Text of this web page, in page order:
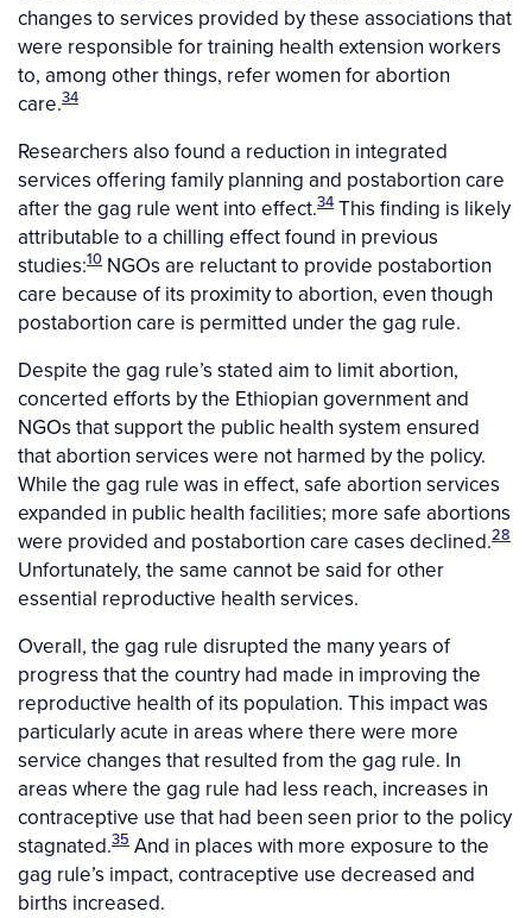
changes to services provided by these associations that
were responsible for training health extension workers
to, among other things, refer women for abortion
care.34
Researchers also found a reduction in integrated
services offering family planning and postabortion care
after the gag rule went into effect.34 This finding is likely
attributable to a chilling effect found in previous
studies:10 NGOs are reluctant to provide postabortion
care because of its proximity to abortion, even though
postabortion care is permitted under the gag rule.
Despite the gag rule’s stated aim to limit abortion,
concerted efforts by the Ethiopian government and
NGOs that support the public health system ensured
that abortion services were not harmed by the policy.
While the gag rule was in effect, safe abortion services
expanded in public health facilities; more safe abortions
were provided and postabortion care cases declined.28
Unfortunately, the same cannot be said for other
essential reproductive health services.
Overall, the gag rule disrupted the many years of
progress that the country had made in improving the
reproductive health of its population. This impact was
particularly acute in areas where there were more
service changes that resulted from the gag rule. In
areas where the gag rule had less reach, increases in
contraceptive use that had been seen prior to the policy
stagnated.35 And in places with more exposure to the
gag rule’s impact, contraceptive use decreased and
births increased.